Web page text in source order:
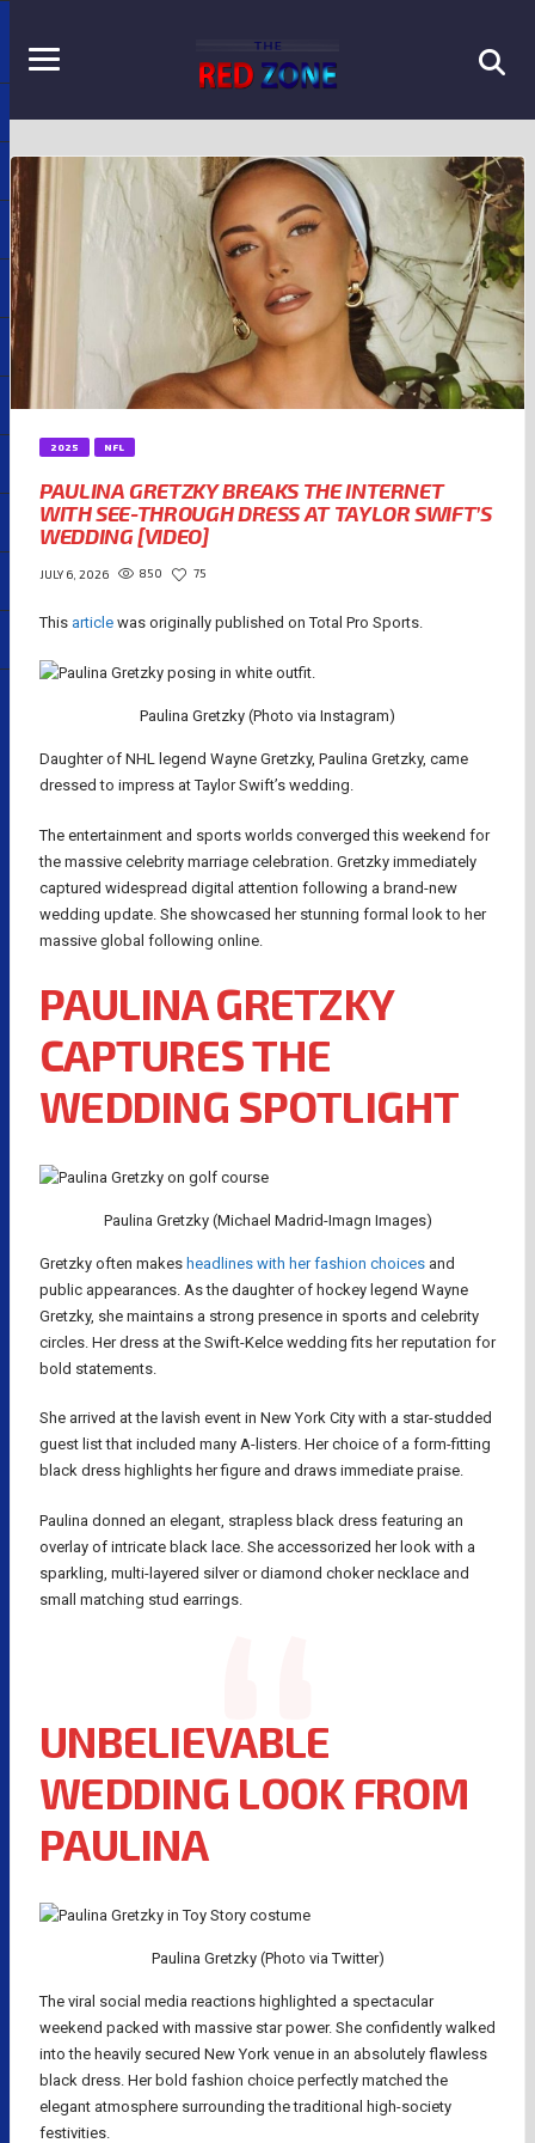
2025 NFL
PAULINA GRETZKY BREAKS THE INTERNET
WITH SEE-THROUGH DRESS AT TAYLOR SWIFT’S
WEDDING [VIDEO]
JULY 6, 2026 850 75
This article was originally published on Total Pro Sports.
Paulina Gretzky (Photo via Instagram)
Daughter of NHL legend Wayne Gretzky, Paulina Gretzky, came
dressed to impress at Taylor Swift’s wedding.
The entertainment and sports worlds converged this weekend for
the massive celebrity marriage celebration. Gretzky immediately
captured widespread digital attention following a brand-new
wedding update. She showcased her stunning formal look to her
massive global following online.
PAULINA GRETZKY
CAPTURES THE
WEDDING SPOTLIGHT
Paulina Gretzky (Michael Madrid-Imagn Images)
Gretzky often makes headlines with her fashion choices and
public appearances. As the daughter of hockey legend Wayne
Gretzky, she maintains a strong presence in sports and celebrity
circles. Her dress at the Swift-Kelce wedding fits her reputation for
bold statements.
She arrived at the lavish event in New York City with a star-studded
guest list that included many A-listers. Her choice of a form-fitting
black dress highlights her figure and draws immediate praise.
Paulina donned an elegant, strapless black dress featuring an
overlay of intricate black lace. She accessorized her look with a
sparkling, multi-layered silver or diamond choker necklace and
small matching stud earrings.
UNBELIEVABLE
WEDDING LOOK FROM
PAULINA
Paulina Gretzky (Photo via Twitter)
The viral social media reactions highlighted a spectacular
weekend packed with massive star power. She confidently walked
into the heavily secured New York venue in an absolutely flawless
black dress. Her bold fashion choice perfectly matched the
elegant atmosphere surrounding the traditional high-society
festivities.